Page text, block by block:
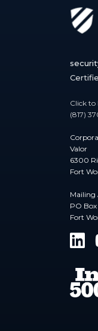
Click to
(817)
Valor
6300
Fort
Mailing
PO
Fort